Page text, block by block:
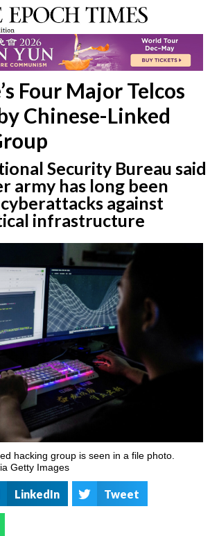
Four Major Telcos
Chinese-Linked
Security Bureau said
army has long been
against
infrastructure
hacking group is seen in a file photo.
Getty Images
LinkedIn Tweet